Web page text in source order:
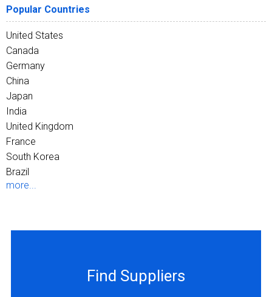
Popular Countries
United States
Canada
Germany
China
Japan
India
United Kingdom
France
South Korea
Brazil
more...
Find Suppliers